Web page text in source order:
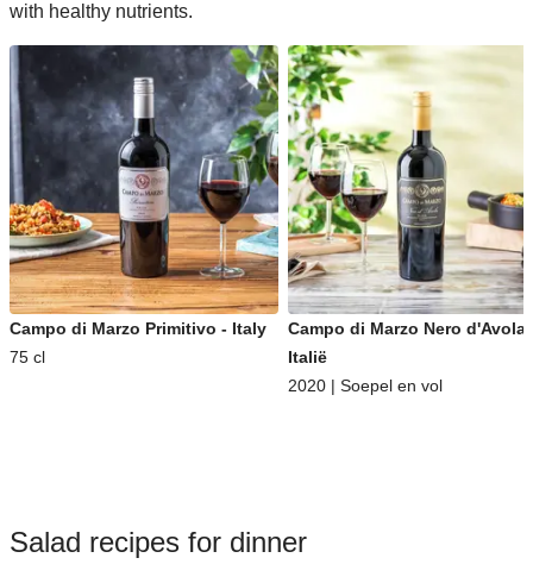
with healthy nutrients.
Campo di Marzo Primitivo - Italy
75 cl
Campo di Marzo Nero d'Avola
Italië
2020 | Soepel en vol
Salad recipes for dinner